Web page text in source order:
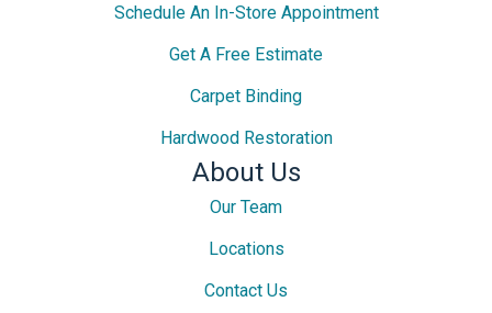
Schedule An In-Store Appointment
Get A Free Estimate
Carpet Binding
Hardwood Restoration
About Us
Our Team
Locations
Contact Us